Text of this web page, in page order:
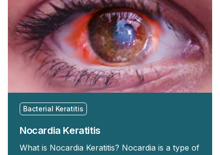
Bacterial Keratitis
Nocardia Keratitis
What is Nocardia Keratitis? Nocardia is a type of